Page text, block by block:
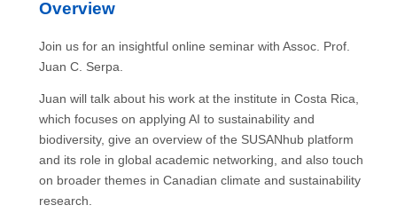
Overview
Join us for an insightful online seminar with Assoc. Prof.
Juan C. Serpa.
Juan will talk about his work at the institute in Costa Rica,
which focuses on applying AI to sustainability and
biodiversity, give an overview of the SUSANhub platform
and its role in global academic networking, and also touch
on broader themes in Canadian climate and sustainability
research.